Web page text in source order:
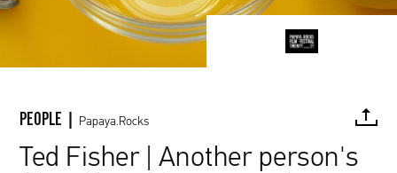
PEOPLE | Papaya.Rocks
Ted Fisher | Another person's